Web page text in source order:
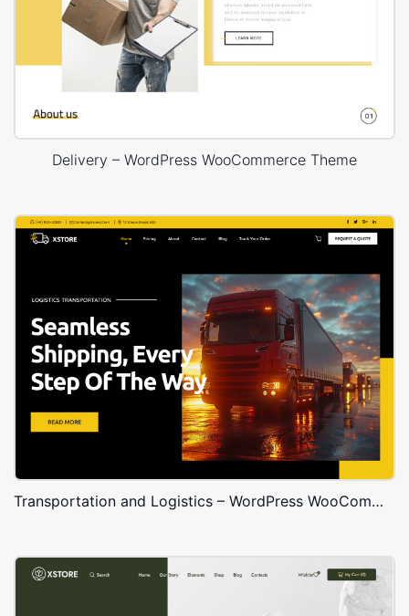
Delivery – WordPress WooCommerce Theme
Transportation and Logistics – WordPress WooCommerce Theme